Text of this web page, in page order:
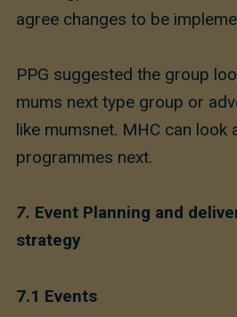
agree changes to be
PPG suggested the group
mums next type group or
like mumsnet. MHC can look
programmes next.
7. Event Planning and
strategy
7.1 Events